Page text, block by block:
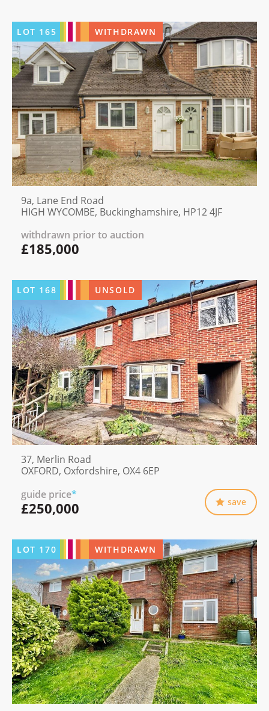
LOT 165 WITHDRAWN
9a, Lane End Road
HIGH WYCOMBE, Buckinghamshire, HP12 4JF
withdrawn prior to auction
£185,000
LOT 168 UNSOLD
37, Merlin Road
OXFORD, Oxfordshire, OX4 6EP
guide price*
£250,000 save
LOT 170 WITHDRAWN